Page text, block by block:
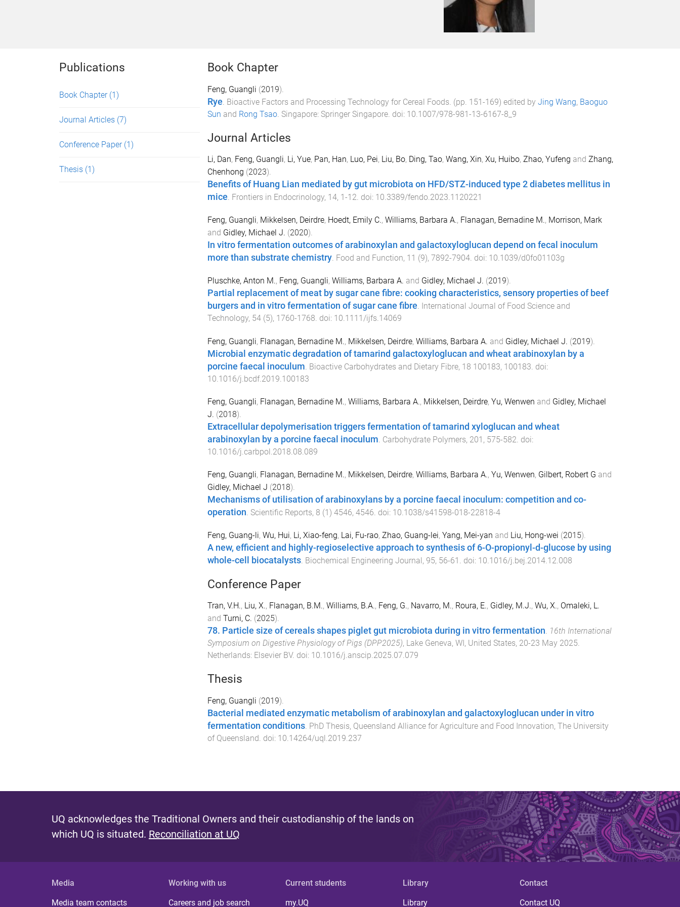
Publications
Book Chapter (1)
Journal Articles (7)
Conference Paper (1)
Thesis (1)
Book Chapter
Feng, Guangli (2019).
Rye. Bioactive Factors and Processing Technology for Cereal Foods. (pp. 151-169) edited by Jing Wang, Baoguo
Sun and Rong Tsao. Singapore: Springer Singapore. doi: 10.1007/978-981-13-6167-8_9
Journal Articles
Li, Dan, Feng, Guangli, Li, Yue, Pan, Han, Luo, Pei, Liu, Bo, Ding, Tao, Wang, Xin, Xu, Huibo, Zhao, Yufeng and Zhang,
Chenhong (2023).
Benefits of Huang Lian mediated by gut microbiota on HFD/STZ-induced type 2 diabetes mellitus in
mice Frontiers in Endocrinology, 14, 1-12 . doi: 10.3389/fendo.2023.1120221
Feng, Guangli, Mikkelsen, Deirdre, Hoedt, Emily C., Williams, Barbara A., Flanagan, Bernadine M., Morrison, Mark
and Gidley, Michael J. (2020).
In vitro fermentation outcomes of arabinoxylan and galactoxyloglucan depend on fecal inoculum
more than substrate chemistry. Food and Function, 11 (9), 7892-7904. doi: 10.1039/d0fo01103g
Pluschke, Anton M., Feng, Guangli, Williams, Barbara A. and Gidley, Michael J. (2019).
Partial replacement of meat by sugar cane fibre: cooking characteristics, sensory properties of beef
burgers and in vitro fermentation of sugar cane fibre. International Journal of Food Science and
Technology, 54(5), 1760-1768. doi: 10.1111/ijfs.14069
Feng, Guangli, Flanagan, Bernadine M., Mikkelsen, Deirdre, Williams, Barbara A. and Gidley, Michael J. (2019).
Microbial enzymatic degradation of tamarind galactoxyloglucan and wheat arabinoxylan by a
porcine faecal inoculum. Bioactive Carbohydrates and Dietary Fibre, 18 100183, 100183. doi:
10.1016/j.bcdf.2019.100183
Feng, Guangli, Flanagan, Bernadine M., Williams, Barbara A., Mikkelsen, Deirdre, Yu, Wenwen and Gidley, Michael
J. (2018).
Extracellular depolymerisation triggers fermentation of tamarind xyloglucan and wheat
arabinoxylan by a porcine faecal inoculum. Carbohydrate Polymers, 201 , 575-582. doi:
10.1016/j.carbpol.2018.08.089
Feng, Guangli, Flanagan, Bernadine M., Mikkelsen, Deirdre, Williams, Barbara A., Yu, Wenwen, Gilbert, Robert G and
Gidley, Michael J (2018).
Mechanisms of utilisation of arabinoxylans by a porcine faecal inoculum: competition and co-
operation Scientific Reports, 8 (1) 4546, 4546 . doi: 10.1038/s41598-018-22818-4
Feng, Guang-li, Wu, Hui, Li, Xiao-feng, Lai, Fu-rao, Zhao, Guang-lei, Yang, Mei-yan and Liu, Hong-wei (2015).
A new, efficient and highly-regioselective approach to synthesis of 6-O-propionyl-d-glucose by using
whole-cell biocatalysts. Biochemical Engineering Journal , 95, 56-61 . doi: 10.1016/j.bej.2014.12.008
Conference Paper
Tran, V.H., Liu, X., Flanagan, B.M., Williams, B.A., Feng, G., Navarro, M., Roura, E., Gidley, M.J., Wu, X., Omaleki, L.
and Turni, C. (2025).
78. Particle size of cereals shapes piglet gut microbiota during in vitro fermentation. 16th International
Symposium on Digestive Physiology of Pigs (DPP2025), Lake Geneva, WI, United States, 20-23 May 2025.
Netherlands: Elsevier BV. doi: 10.1016/j.anscip.2025.07.079
Thesis
Feng, Guangli (2019).
Bacterial mediated enzymatic metabolism of arabinoxylan and galactoxyloglucan under in vitro
fermentation conditions. PhD Thesis, Queensland Alliance for Agriculture and Food Innovation, The University
of Queensland. doi: 10.14264/uql.2019.237
UQ acknowledges the Traditional Owners and their custodianship of the lands on
which UQ is situated. Reconciliation at UQ
Media
Media team contacts
Working with us
Careers and job search
Current students
my.UQ
Library
Library
Contact
Contact UQ